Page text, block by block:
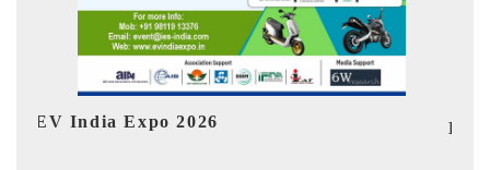
HIMTEX 2026